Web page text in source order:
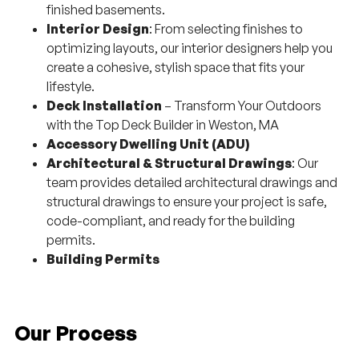
finished basements.
Interior Design: From selecting finishes to
optimizing layouts, our interior designers help you
create a cohesive, stylish space that fits your
lifestyle.
Deck Installation – Transform Your Outdoors
with the Top Deck Builder in Weston, MA
Accessory Dwelling Unit (ADU)
Architectural & Structural Drawings: Our
team provides detailed architectural drawings and
structural drawings to ensure your project is safe,
code-compliant, and ready for the building
permits.
Building Permits
Our Process